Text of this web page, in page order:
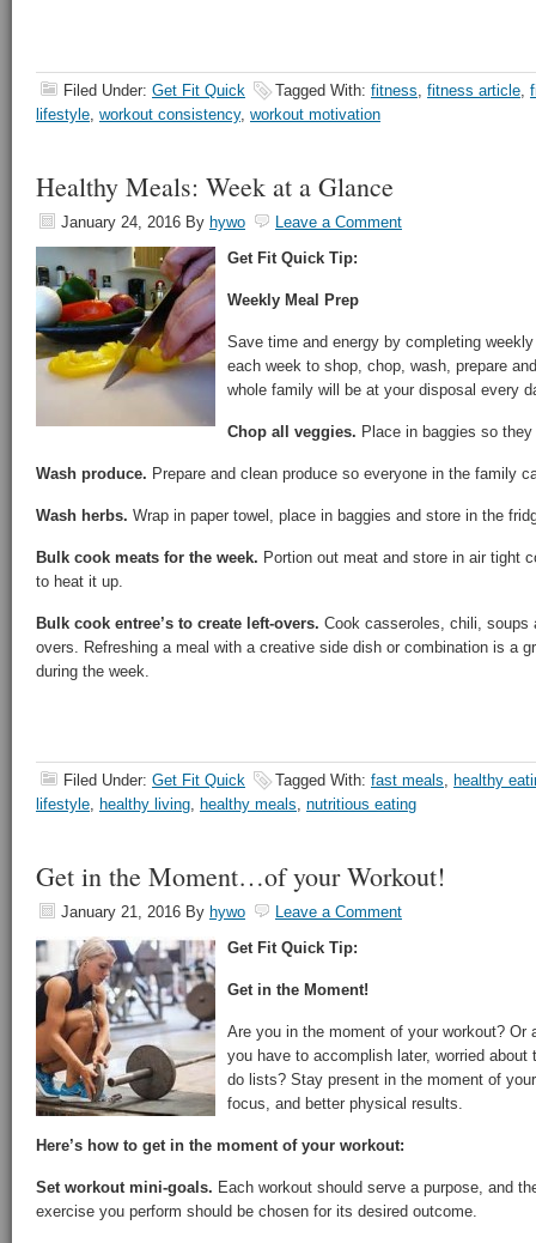
Filed Under: Get Fit Quick Tagged With: fitness, fitness article,
lifestyle, workout consistency, workout motivation
Healthy Meals: Week at a Glance
January 24, 2016 By hywo
Leave a Comment
Get Fit Quick Tip:
Weekly Meal Prep
Save time and energy by completing
each week to shop, chop, wash, prepare
whole family will be at your disposal every
Chop all veggies. Place in baggies so
Wash produce. Prepare and clean produce so everyone in the family
Wash herbs. Wrap in paper towel, place in baggies and store in the
Bulk cook meats for the week. Portion out meat and store in air tight
to heat it up.
Bulk cook entree’s to create left-overs. Cook casseroles, chili, soups
overs. Refreshing a meal with a creative side dish or combination is a
during the week.
Filed Under: Get Fit Quick Tagged With: fast meals, healthy
lifestyle, healthy living, healthy meals, nutritious eating
Get in the Moment…of your Workout!
January 21, 2016 By hywo
Leave a Comment
Get Fit Quick Tip:
Get in the Moment!
Are you in the moment of your workout? Or
you have to accomplish later, worried
do lists? Stay present in the moment of
focus, and better physical results.
Here’s how to get in the moment of your workout:
Set workout mini-goals. Each workout should serve a purpose, and
exercise you perform should be chosen for its desired outcome.